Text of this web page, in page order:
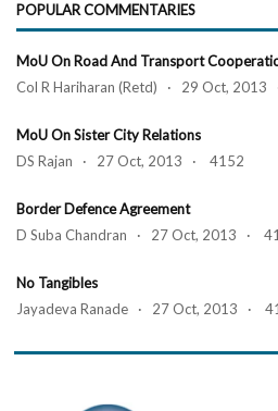
POPULAR COMMENTARIES
MoU On Road And Transport
Col R Hariharan (Retd) · 29 Oct,
MoU On Sister City Relations
DS Rajan · 27 Oct, 2013 · 4152
Border Defence Agreement
D Suba Chandran · 27 Oct, 2013 ·
No Tangibles
Jayadeva Ranade · 27 Oct, 2013 ·